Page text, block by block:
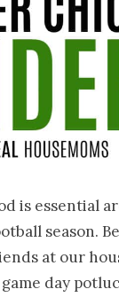
is essential
season.
at our
day